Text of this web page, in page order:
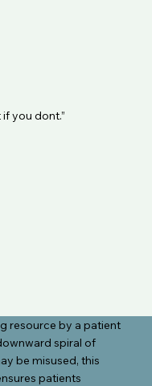
you dont.”
resource by a patient
spiral of
be misused, this
patients